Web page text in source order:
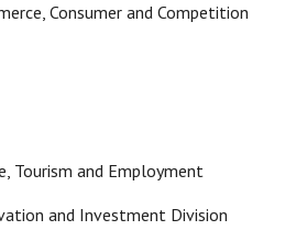
Consumer and Competition
Tourism and Employment
and Investment Division